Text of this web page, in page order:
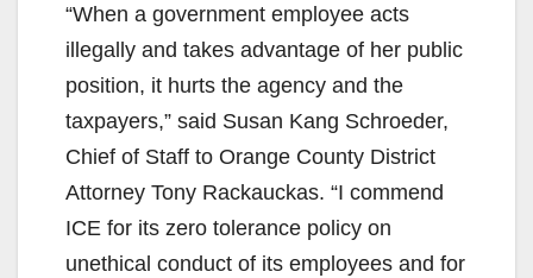
“When a government employee acts
illegally and takes advantage of her public
position, it hurts the agency and the
taxpayers,” said Susan Kang Schroeder,
Chief of Staff to Orange County District
Attorney Tony Rackauckas. “I commend
ICE for its zero tolerance policy on
unethical conduct of its employees and for